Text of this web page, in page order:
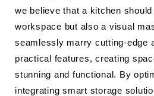
we believe that a kitchen
workspace but also a visual
seamlessly marry cutting-edge
practical features, creating
stunning and functional. By
integrating smart storage